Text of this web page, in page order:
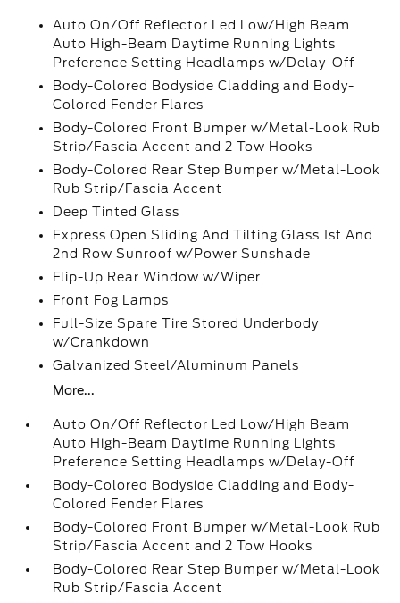
Auto On/Off Reflector Led Low/High Beam
Auto High-Beam Daytime Running Lights
Preference Setting Headlamps w/Delay-Off
Body-Colored Bodyside Cladding and Body-
Colored Fender Flares
Body-Colored Front Bumper w/Metal-Look Rub
Strip/Fascia Accent and 2 Tow Hooks
Body-Colored Rear Step Bumper w/Metal-Look
Rub Strip/Fascia Accent
Deep Tinted Glass
Express Open Sliding And Tilting Glass 1st And
2nd Row Sunroof w/Power Sunshade
Flip-Up Rear Window w/Wiper
Front Fog Lamps
Full-Size Spare Tire Stored Underbody
w/Crankdown
Galvanized Steel/Aluminum Panels
More...
Auto On/Off Reflector Led Low/High Beam
Auto High-Beam Daytime Running Lights
Preference Setting Headlamps w/Delay-Off
Body-Colored Bodyside Cladding and Body-
Colored Fender Flares
Body-Colored Front Bumper w/Metal-Look Rub
Strip/Fascia Accent and 2 Tow Hooks
Body-Colored Rear Step Bumper w/Metal-Look
Rub Strip/Fascia Accent